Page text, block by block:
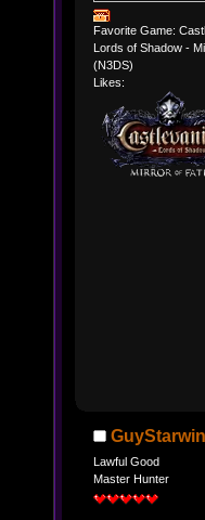
Favorite Game:
Lords of Shadow -
(N3DS)
Likes:
Lawful Good
Master Hunter